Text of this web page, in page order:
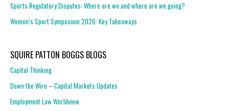
Sports Regulatory Disputes: Where are we and where are we going?
Women’s Sport Symposium 2026: Key Takeaways
SQUIRE PATTON BOGGS BLOGS
Capital Thinking
Down the Wire – Capital Markets Updates
Employment Law Worldview